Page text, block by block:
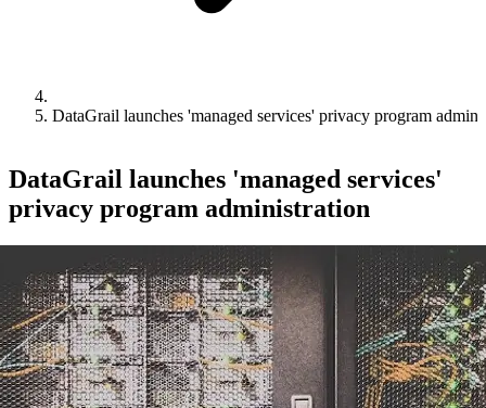
DataGrail launches 'managed services' privacy program
DataGrail launches 'managed services'
privacy program administration